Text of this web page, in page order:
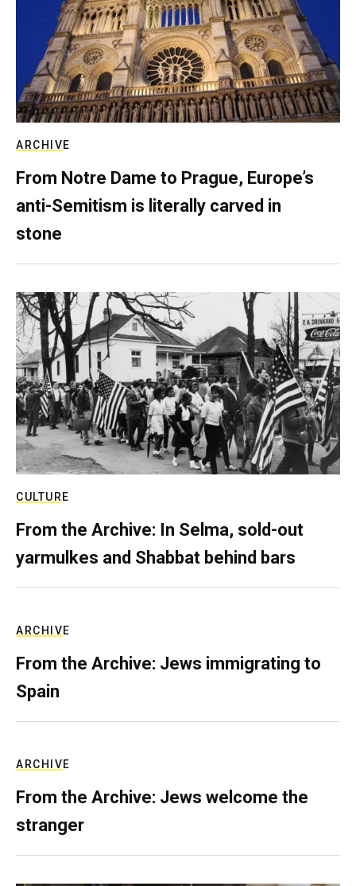
ARCHIVE
From Notre Dame to Prague, Europe’s
anti-Semitism is literally carved in
stone
CULTURE
From the Archive: In Selma, sold-out
yarmulkes and Shabbat behind bars
ARCHIVE
From the Archive: Jews immigrating to
Spain
ARCHIVE
From the Archive: Jews welcome the
stranger